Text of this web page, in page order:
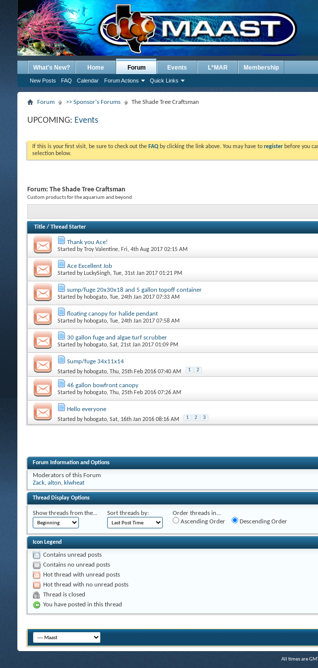
What's New? Home Forum
New Posts FAQ Calendar Forum Actions Quick Links
Events L*MAR Membership
Forum >> Sponsor's Forums The Shade Tree Craftsman
UPCOMING: Events
If this is your first visit, be sure to check out the FAQ by clicking the link above. You may have to register before you
selection below.
Forum: The Shade Tree Craftsman
Custom products for the aquarium and beyond.
Title / Thread Starter
Thank you Ace!
Started byTroy Valentine, Fri, 4th Aug 2017 02:15 AM
Ace Excellent Job
Started by LuckySingh, Tue, 31st Jan 2017 01:21 PM
sump/fuge 20x30x18 and 5 gallon topoff container
Started by hobogato, Tue, 24th Jan 2017 07:33 AM
floating canopy for halide pendant
Started by hobogato, Tue, 24th Jan 2017 07:58 AM
30 gallon fuge and algae turf scrubber
Started by hobogato, Sat, 21st Jan 2017 01:09 PM
Sump/fuge 34x11x14
Started by hobogato, Thu, 25th Feb 2016 07:40 AM 1 2
46 gallon bowfront canopy
Started by hobogato, Thu, 25th Feb 2016 07:26 AM
Hello everyone
Started by hobogato, Sat, 16th Jan 2016 08:16 AM 1 2 3
Forum Information and Options
Moderators of this Forum
Zack, alton, klwheat
Thread Display Options
Show threads from the... Sort threads by:
Order threads in...
Ascending Order
Descending Order
Icon Legend
Contains unread posts
Contains no unread posts
Hot thread with unread posts
Hot thread with no unread posts
Thread is closed
You have posted in this thread
All times are